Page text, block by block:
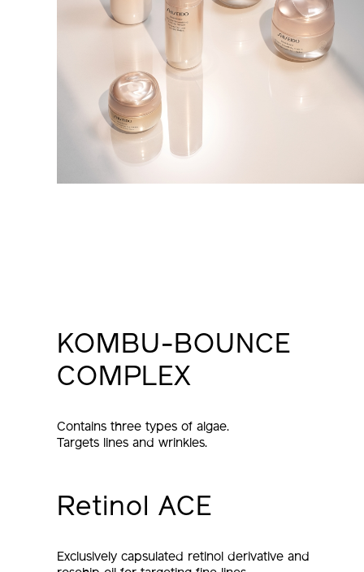
KOMBU-BOUNCE
COMPLEX
Contains three types of algae.
Targets lines and wrinkles.
Retinol ACE
Exclusively capsulated retinol derivative and